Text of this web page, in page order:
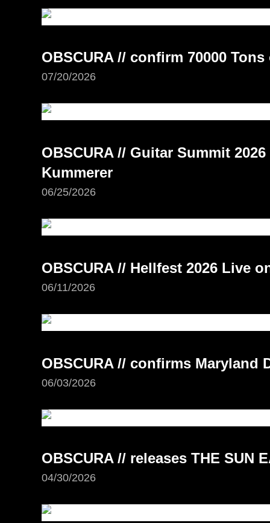
OBSCURA // confirm 70000 Tons
07/20/2026
OBSCURA // Guitar Summit
Kummerer
06/25/2026
OBSCURA // Hellfest 2026 Live
06/11/2026
OBSCURA // confirms Maryland
06/03/2026
OBSCURA // releases THE SUN
04/30/2026